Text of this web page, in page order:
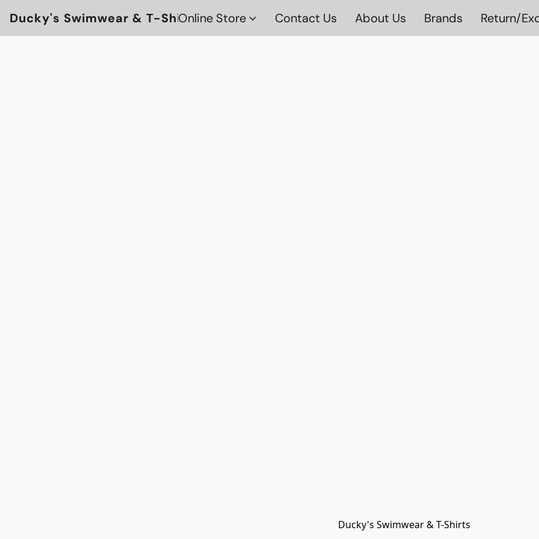
Ducky's Swimwear & T-ShirtsOnline Store Contact Us About Us Brands Return/
Ducky's Swimwear & T-Shirts